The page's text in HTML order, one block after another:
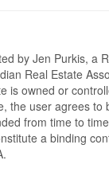
by Jen Purkis, a
Real Estate
is owned or
the user agrees to
from time to
a binding